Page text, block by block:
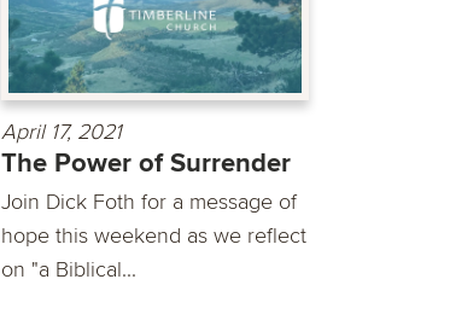
April 17, 2021
The Power of Surrender
Join Dick Foth for a message of
hope this weekend as we reflect
on "a Biblical...